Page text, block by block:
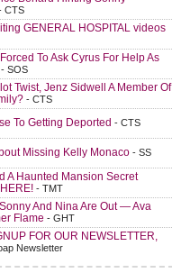
CTS
GENERAL HOSPITAL videos
To Ask Cyrus For Help As
- SOS
Twist, Jenz Sidwell A Member Of
- CTS
To Getting Deported - CTS
Missing Kelly Monaco - SS
A Haunted Mansion Secret
- TMT
And Nina Are Out — Ava
Flame - GHT
FOR OUR NEWSLETTER,
Newsletter